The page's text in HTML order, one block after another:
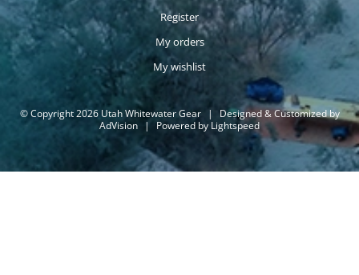
Register
My orders
My wishlist
© Copyright 2026 Utah Whitewater Gear |
Designed & Customized by
AdVision | Powered by Lightspeed